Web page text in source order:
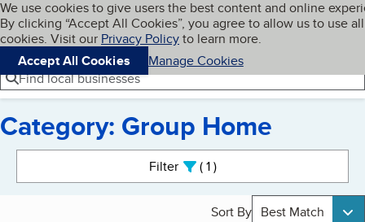
Skip to main content
Cookies on BBB.org
We use cookies to give users the best content and online
By clicking “Accept All Cookies”, you agree to allow us to use all
cookies. Visit our Privacy Policyto learn more.
Accept All Cookies
Manage Cookies
Navigation menu
Menu My BBB
Find local businesses
Category: Group Home
Filter 1active
Sort By Best Match